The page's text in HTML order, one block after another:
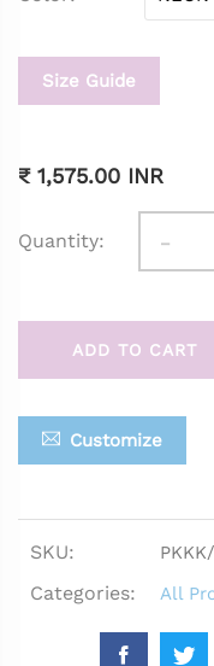
Size Guide
₹ 1,575.00 INR
Quantity: -
ADD TO CART
Customize
SKU:
Categories: All